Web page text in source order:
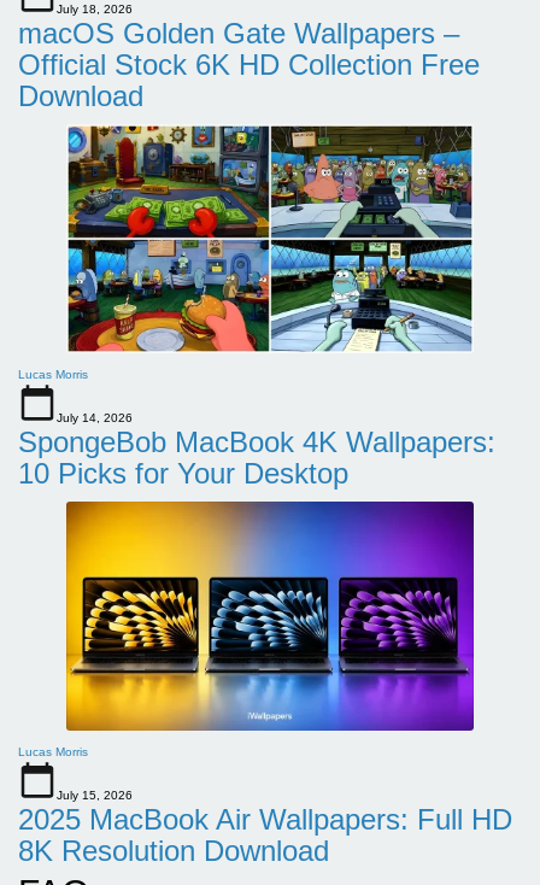
July 18, 2026
macOS Golden Gate Wallpapers –
Official Stock 6K HD Collection Free
Download
Lucas Morris
July 14, 2026
SpongeBob MacBook 4K Wallpapers:
10 Picks for Your Desktop
Lucas Morris
July 15, 2026
2025 MacBook Air Wallpapers: Full HD
8K Resolution Download